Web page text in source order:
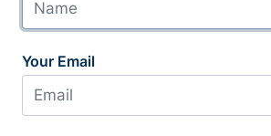
Your Email